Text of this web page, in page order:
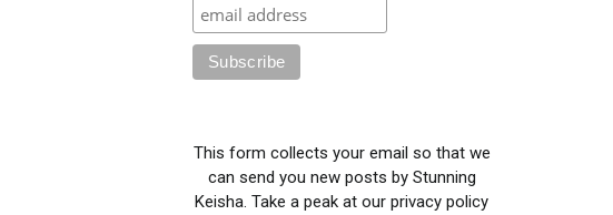
This form collects your email so that we
can send you new posts by Stunning
Keisha. Take a peak at our privacy policy